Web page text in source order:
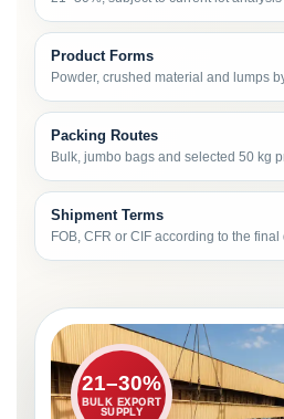
Product Forms
Powder, crushed material and lumps
Packing Routes
Bulk, jumbo bags and selected 50 kg
Shipment Terms
FOB, CFR or CIF according to the
21–30%
BULK EXPORT
SUPPLY